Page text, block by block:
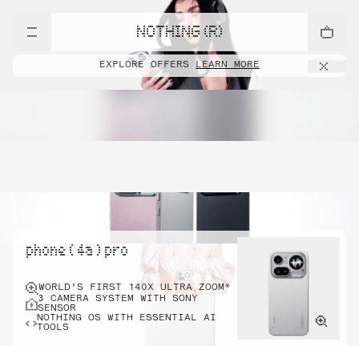
NOTHING (R)
EXPLORE OFFERS LEARN MORE
phone ( 4a ) pro
WORLD’S FIRST 140X ULTRA ZOOM*
3 CAMERA SYSTEM WITH SONY
SENSOR
NOTHING OS WITH ESSENTIAL AI
TOOLS